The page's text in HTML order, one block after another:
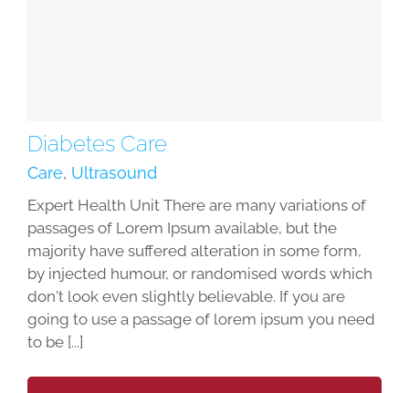
Diabetes Care
Care, Ultrasound
Expert Health Unit There are many variations of
passages of Lorem Ipsum available, but the
majority have suffered alteration in some form,
by injected humour, or randomised words which
don't look even slightly believable. If you are
going to use a passage of lorem ipsum you need
to be [...]